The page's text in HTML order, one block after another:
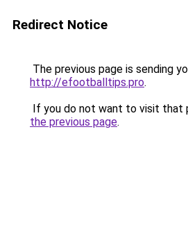
Redirect Notice
The previous page is sending
http://efootballtips.pro.
If you do not want to visit that
the previous page.